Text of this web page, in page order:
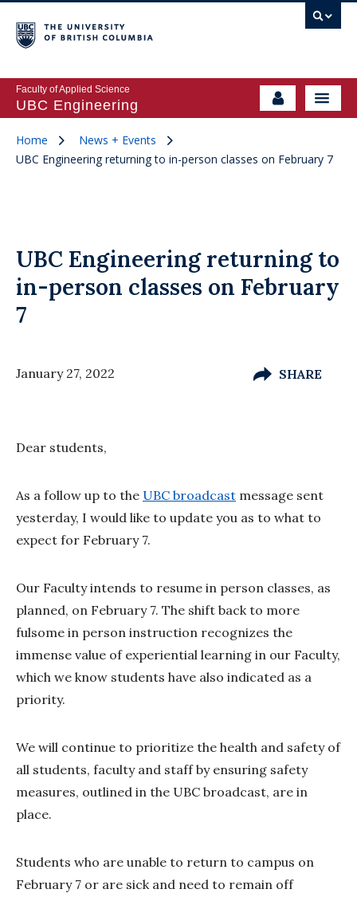
Faculty of Applied Science
UBC Engineering
Home
News + Events
UBC Engineering returning to in-person classes on February 7
UBC Engineering returning to
in-person classes on February
7
January 27, 2022 SHARE
Dear students,
As a follow up to the UBC broadcast message sent
yesterday, I would like to update you as to what to
expect for February 7.
Our Faculty intends to resume in person classes, as
planned, on February 7. The shift back to more
fulsome in person instruction recognizes the
immense value of experiential learning in our Faculty,
which we know students have also indicated as a
priority.
We will continue to prioritize the health and safety of
all students, faculty and staff by ensuring safety
measures, outlined in the UBC broadcast, are in
place.
Students who are unable to return to campus on
February 7 or are sick and need to remain off